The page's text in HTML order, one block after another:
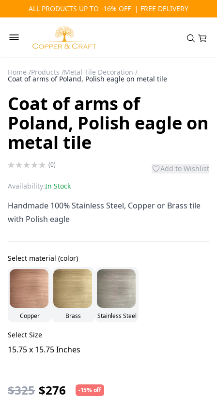
ALL PRODUCTS UP TO -16% OFF | FREE DELIVERY
Home /Products /Metal Tile Decoration /
Coat of arms of Poland, Polish eagle on metal tile
Coat of arms of
Poland, Polish eagle on
metal tile
(0)
Add to Wishlist
Availability:In Stock
Handmade 100% Stainless Steel, Copper or Brass tile
with Polish eagle
Select material (color)
Copper Brass Stainless Steel
Select Size
15.75 x 15.75 Inches
$325 $276 -15% off